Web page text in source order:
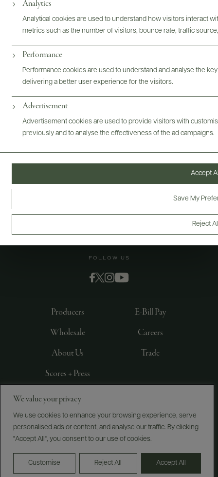
We value your privacy
We use cookies to enhance your browsing experience, serve
personalised ads or content, and analyse our traffic. By clicking
"Accept All", you consent to our use of cookies.
Customise Reject All Accept All
Analytics
Analytical cookies are used to understand how visitors interact
metrics such as the number of visitors, bounce rate, traffic
Performance
Performance cookies are used to understand and analyse the
delivering a better user experience for the visitors.
Advertisement
Advertisement cookies are used to provide visitors with
previously and to analyse the effectiveness of the ad campaigns.
Reject
Save My
Accept
ABOUTOVERVIEWSPECSASSETS
@drinkwildman
FOLLOW US
Producers
Wholesale
About Us
Scores + Press
E-Bill Pay
Careers
Trade
SONS, LTD., NEW YORK, NY
PRIVACY POLICYTERMS OF USEACCESSIBILITY
Do Not Sell or Share My Personal Information